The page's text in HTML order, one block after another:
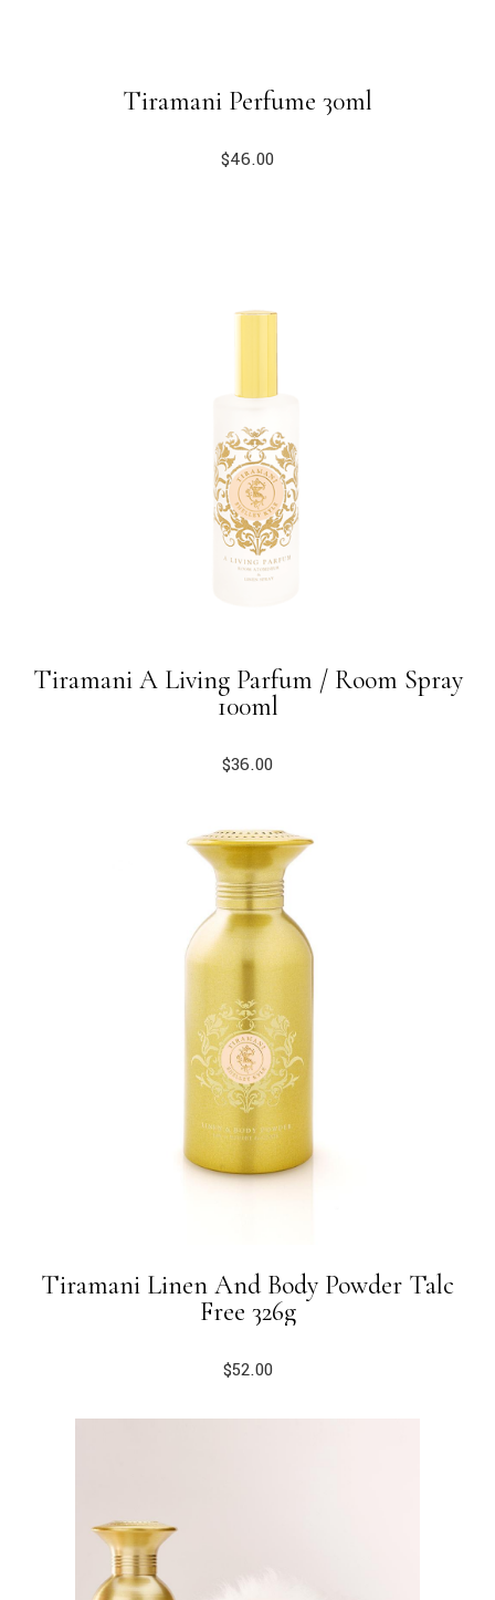
Tiramani Perfume 30ml
$46.00
Tiramani A Living Parfum / Room Spray
100ml
$36.00
Tiramani Linen And Body Powder Talc
Free 326g
$52.00